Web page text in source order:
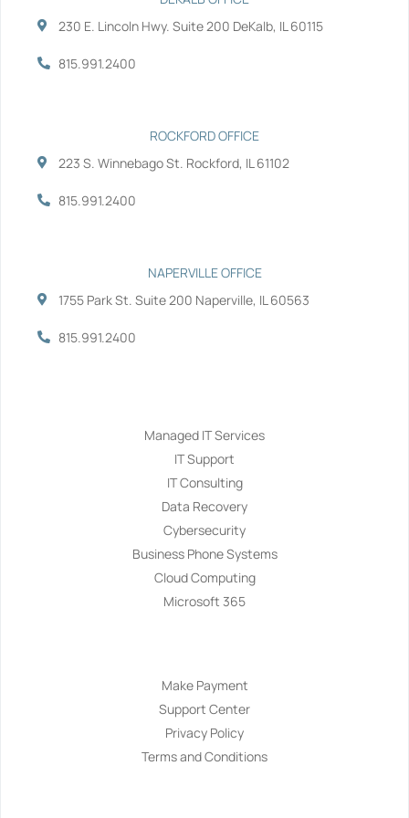
o r i e
230 E. Lincoln Hwy. Suite 200 DeKalb, IL 60115
815.991.2400
ROCKFORD OFFICE
223 S. Winnebago St. Rockford, IL 61102
815.991.2400
NAPERVILLE OFFICE
1755 Park St. Suite 200 Naperville, IL 60563
815.991.2400
Managed IT Services
IT Support
IT Consulting
Data Recovery
Cybersecurity
Business Phone Systems
Cloud Computing
Microsoft 365
Make Payment
Support Center
Privacy Policy
Terms and Conditions